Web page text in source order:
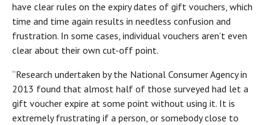
have clear rules on the expiry dates of gift vouchers, which
time and time again results in needless confusion and
frustration. In some cases, individual vouchers aren’t even
clear about their own cut-off point.
“Research undertaken by the National Consumer Agency in
2013 found that almost half of those surveyed had let a
gift voucher expire at some point without using it. It is
extremely frustrating if a person, or somebody close to